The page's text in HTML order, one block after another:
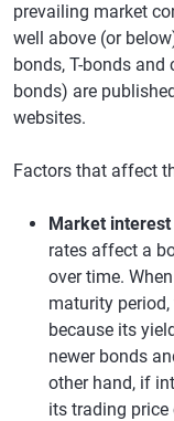
prevailing market
well above (or
bonds, T-bonds
bonds) are
websites.
Factors that affect
Market
rates affect a
over time.
maturity
because its
newer bonds
other hand, if
its trading